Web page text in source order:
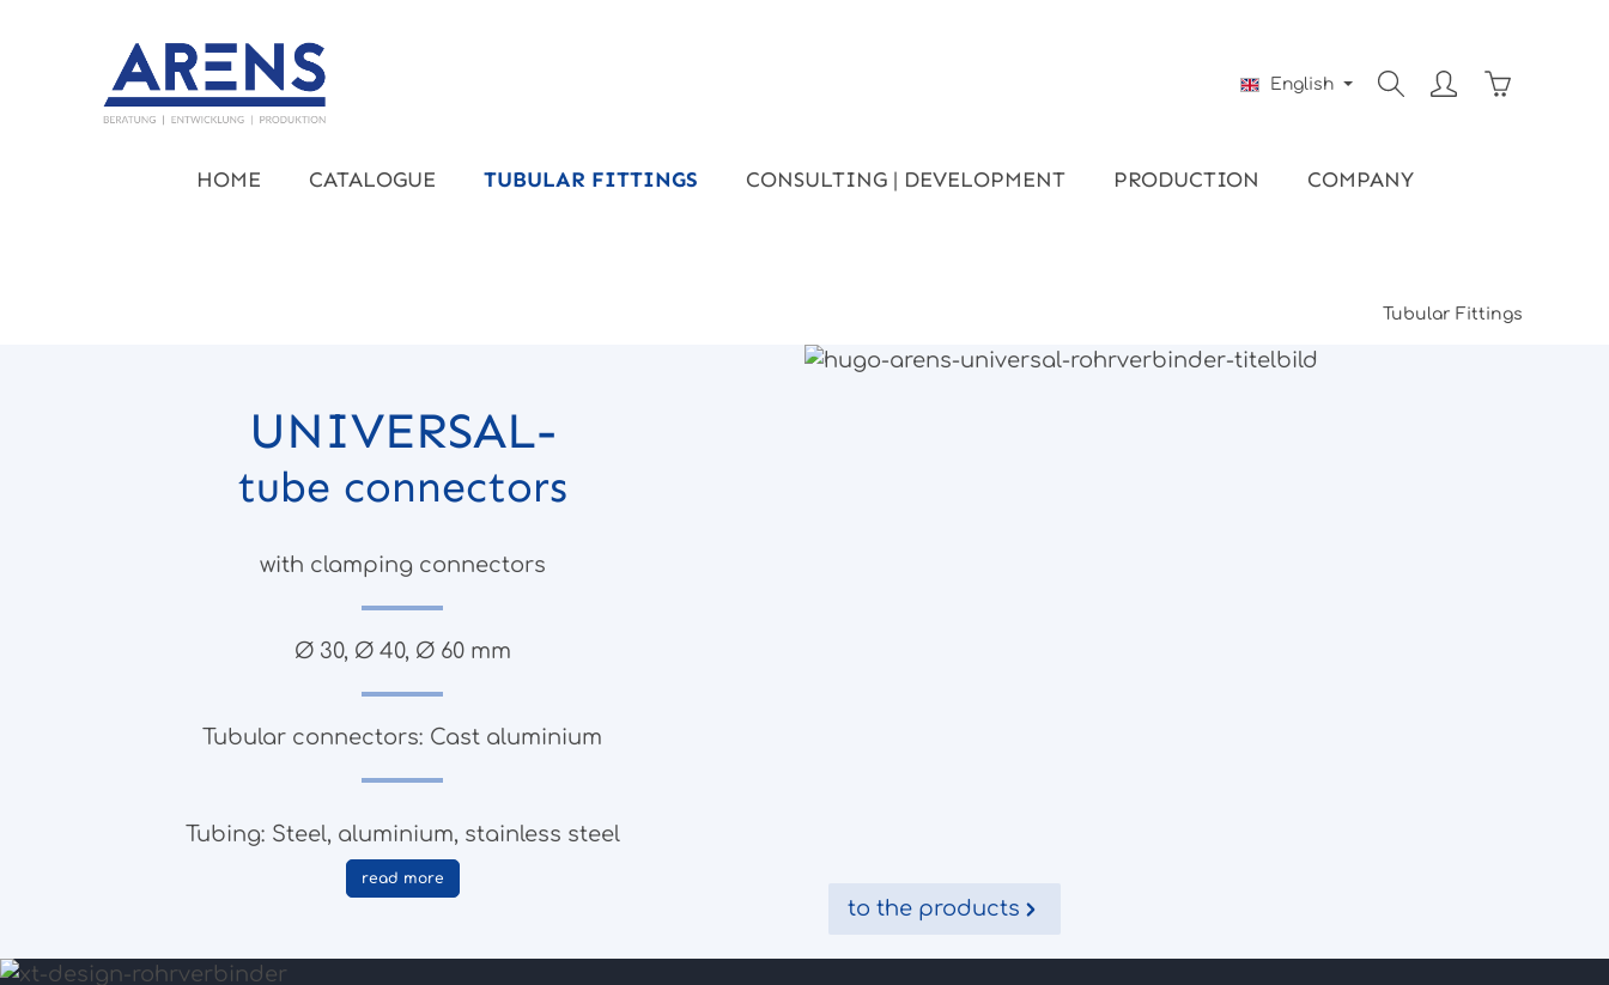
to main content
Skip to main navigation
English Shopping
HOME CATALOGUE TUBULAR FITTINGS CONSULTING | DEVELOPMENT PRODUCTION COMPANY
Tubular Fittings
UNIVERSAL-
tube connectors
with clamping connectors
Ø 30, Ø 40, Ø 60 mm
Tubular connectors: Cast aluminium
Tubing: Steel, aluminium, stainless steel
read more
to the products
to the products
to the products